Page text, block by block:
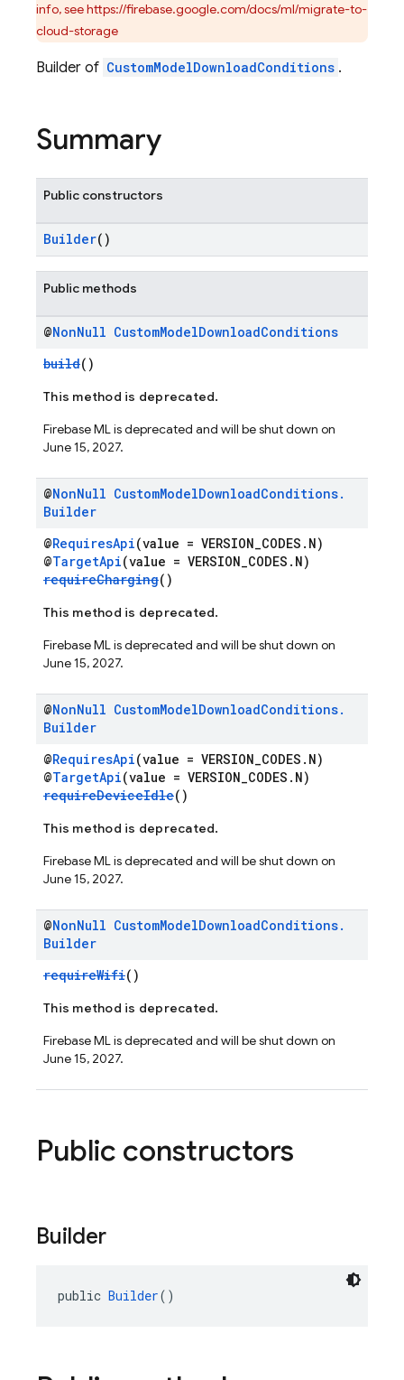
info, see https://firebase.google.com/docs/ml/migrate-to-
cloud-storage
Builder of CustomModelDownloadConditions .
Summary
Public constructors
Builder()
Public methods
@NonNull CustomModelDownloadConditions
build()
This method is deprecated.
Firebase ML is deprecated and will be shut down on
June 15, 2027.
@NonNull CustomModelDownloadConditions.
Builder
@RequiresApi(value = VERSION_CODES.N)
@TargetApi(value = VERSION_CODES.N)
requireCharging()
This method is deprecated.
Firebase ML is deprecated and will be shut down on
June 15, 2027.
@NonNull CustomModelDownloadConditions.
Builder
@RequiresApi(value = VERSION_CODES.N)
@TargetApi(value = VERSION_CODES.N)
requireDeviceIdle()
This method is deprecated.
Firebase ML is deprecated and will be shut down on
June 15, 2027.
@NonNull CustomModelDownloadConditions.
Builder
requireWifi()
This method is deprecated.
Firebase ML is deprecated and will be shut down on
June 15, 2027.
Public constructors
Builder
public Builder()